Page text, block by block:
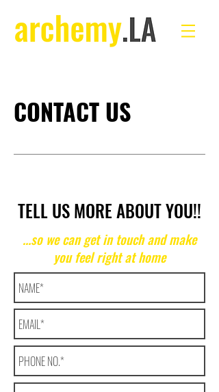
CONTACT US
TELL US MORE ABOUT YOU!!
...so we can get in touch and make
you feel right at home